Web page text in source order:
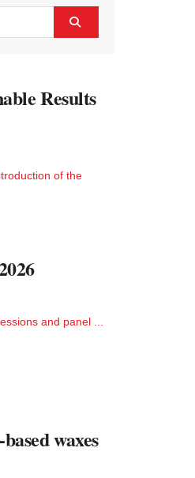
Results
of the
and panel ...
waxes